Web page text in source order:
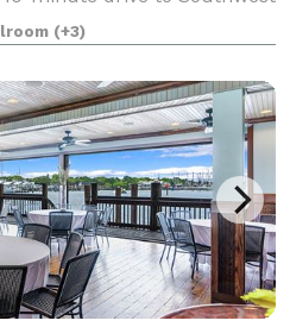
We have an outdoor
and ons
(+3)